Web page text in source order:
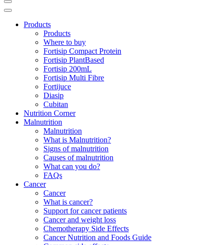
Products
Products
Where to buy
Fortisip Compact Protein
Fortisip PlantBased
Fortisip 200mL
Fortisip Multi Fibre
Fortijuce
Diasip
Cubitan
Nutrition Corner
Malnutrition
Malnutrition
What is Malnutrition?
Signs of malnutrition
Causes of malnutrition
What can you do?
FAQs
Cancer
Cancer
What is cancer?
Support for cancer patients
Cancer and weight loss
Chemotherapy Side Effects
Cancer Nutrition and Foods Guide